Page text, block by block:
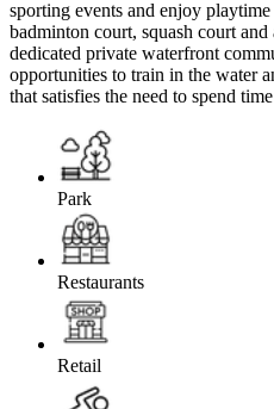
sporting events and enjoy
badminton court, squash court
dedicated private waterfront
opportunities to train in the water
that satisfies the need to spend
Park
Restaurants
Retail